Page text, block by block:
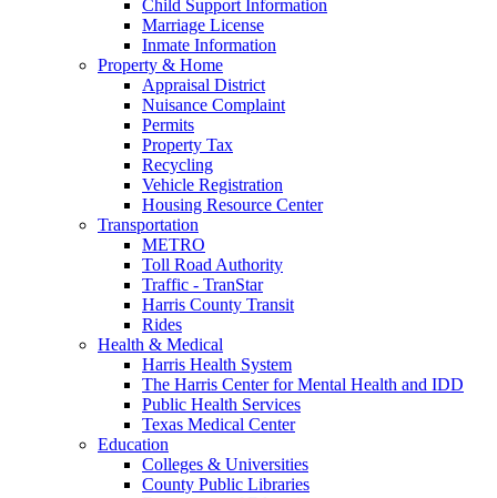
Child Support Information
Marriage License
Inmate Information
Property & Home
Appraisal District
Nuisance Complaint
Permits
Property Tax
Recycling
Vehicle Registration
Housing Resource Center
Transportation
METRO
Toll Road Authority
Traffic - TranStar
Harris County Transit
Rides
Health & Medical
Harris Health System
The Harris Center for Mental Health and IDD
Public Health Services
Texas Medical Center
Education
Colleges & Universities
County Public Libraries